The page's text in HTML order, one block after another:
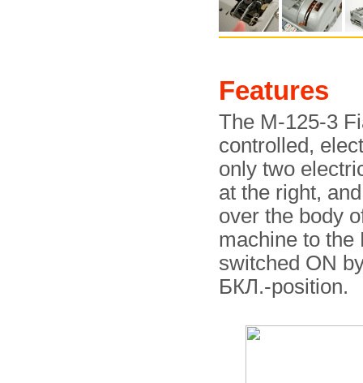
Features
The M-125-3
controlled,
only two
at the right,
over the body
machine to the
switched ON
БКЛ.-position.